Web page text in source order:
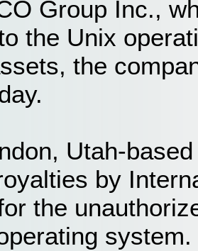
Group Inc.,
the Unix
the
Utah-
by
the
system.